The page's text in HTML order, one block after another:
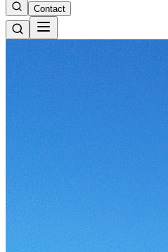
Contact